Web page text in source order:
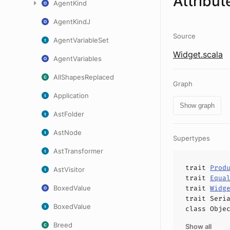
AgentKind
AgentKindJ
AgentVariableSet
AgentVariables
AllShapesReplaced
Application
AstFolder
AstNode
AstTransformer
AstVisitor
BoxedValue
BoxedValue
Breed
Source
Widget.scala
Graph
Show graph
Supertypes
trait
trait
trait
trait
class
Show all